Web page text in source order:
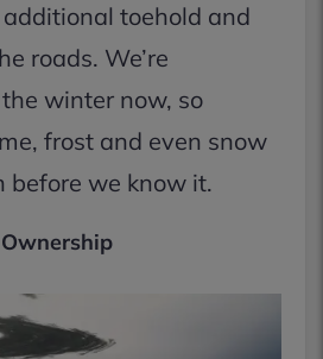
toehold and
roads. We’re
winter now, so
frost and even snow
before we know it.
Ownership